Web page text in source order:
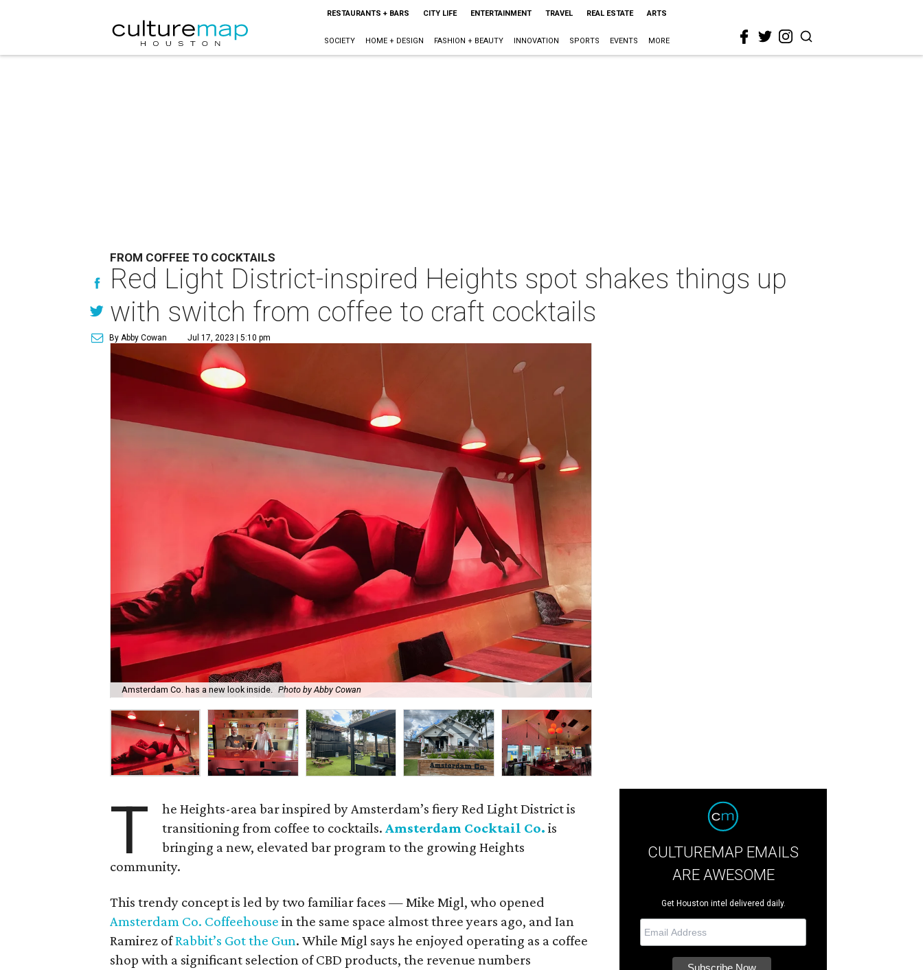
RESTAURANTS + BARS CITY LIFE ENTERTAINMENT TRAVEL REAL ESTATE ARTS
SOCIETY HOME + DESIGN FASHION + BEAUTY INNOVATION SPORTS EVENTS MORE
FROM COFFEE TO COCKTAILS
Red Light District-inspired Heights spot shakes things up
with switch from coffee to craft cocktails
By Abby Cowan Jul 17, 2023 | 5:10 pm
Amsterdam Co. has a new look inside. Photo by Abby Cowan
T
he Heights-area bar inspired by Amsterdam’s fiery Red Light District is
transitioning from coffee to cocktails.Amsterdam Cocktail Co. is
bringing a new, elevated bar program to the growing Heights
community.
This trendy concept is led by two familiar faces — Mike Migl, who opened
Amsterdam Co. Coffeehouse in the same space almost three years ago, and Ian
Ramirez ofRabbit’s Got the Gun. While Migl says he enjoyed operating as a coffee
shop with a significant selection of CBD products, the revenue numbers
CULTUREMAP EMAILS
ARE AWESOME
Get Houston intel delivered daily.